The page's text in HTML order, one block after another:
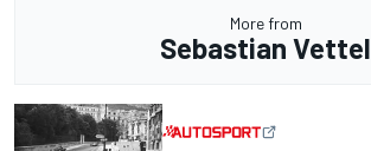
More from
Sebastian Vettel